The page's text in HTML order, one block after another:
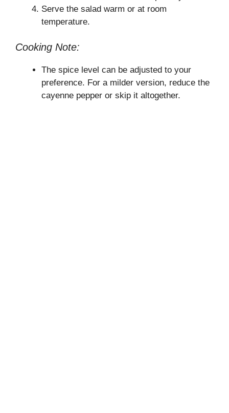
Serve the salad warm or at room
temperature.
Cooking Note:
The spice level can be adjusted to your
preference. For a milder version, reduce the
cayenne pepper or skip it altogether.